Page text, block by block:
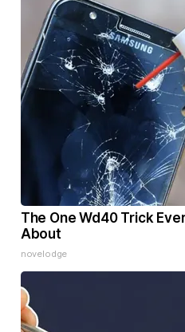
The One Wd40 Trick
About
novelodge